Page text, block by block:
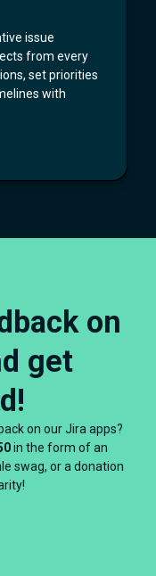
issue
from every
set priorities
with
on
get
on our Jira apps?
in the form of an
swag, or a donation